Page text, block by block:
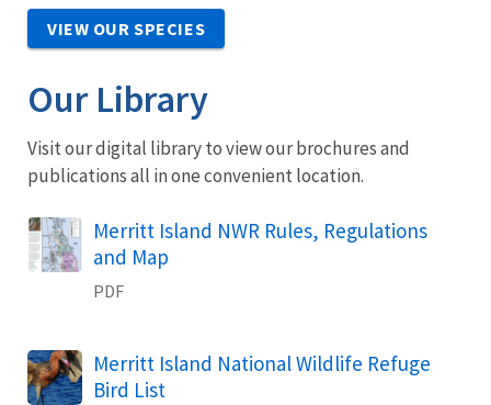
VIEW OUR SPECIES
Our Library
Visit our digital library to view our brochures and
publications all in one convenient location.
Name
Merritt Island NWR Rules, Regulations
and Map
PDF
Name
Merritt Island National Wildlife Refuge
Bird List